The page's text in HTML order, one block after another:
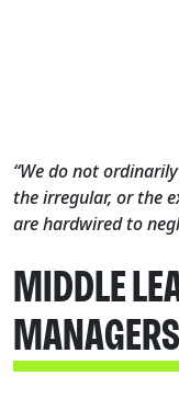
“We do not
the irregular, or the
are hardwired to
MIDDLE
MANAGERS